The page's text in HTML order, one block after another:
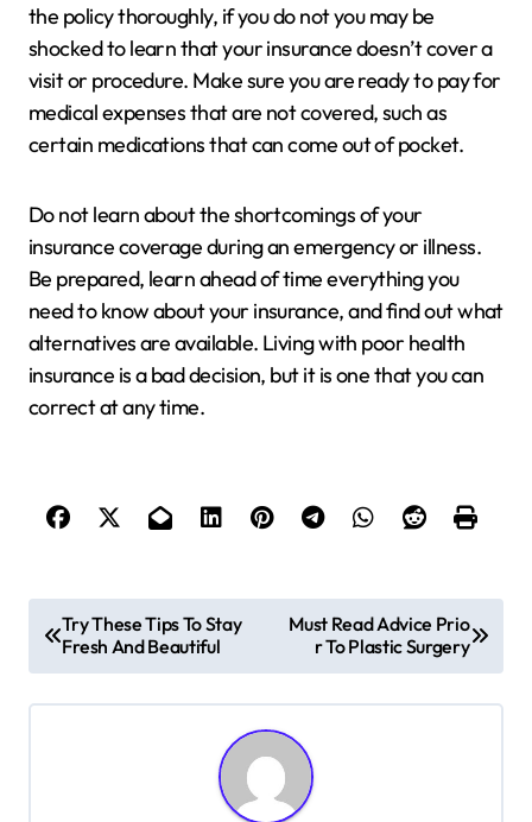
the policy thoroughly, if you do not you may be
shocked to learn that your insurance doesn’t cover a
visit or procedure. Make sure you are ready to pay for
medical expenses that are not covered, such as
certain medications that can come out of pocket.
Do not learn about the shortcomings of your
insurance coverage during an emergency or illness.
Be prepared, learn ahead of time everything you
need to know about your insurance, and find out what
alternatives are available. Living with poor health
insurance is a bad decision, but it is one that you can
correct at any time.
s
Try These Tips To Stay
Fresh And Beautiful
Must Read Advice Prio
r To Plastic Surgery